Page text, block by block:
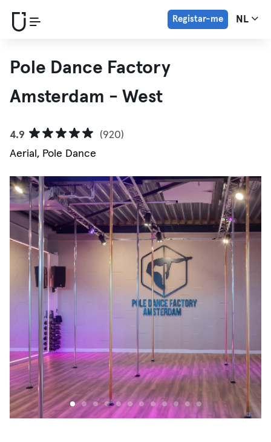
Registar-me NL
Pole Dance Factory
Amsterdam - West
4.9
(920)
Aerial, Pole Dance